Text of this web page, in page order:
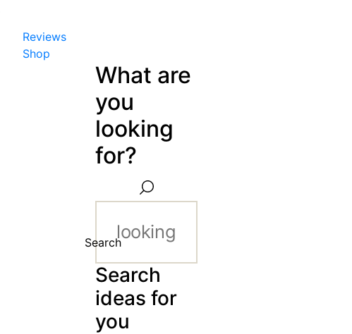
Reviews
Shop
What are
you
looking
for?
Search
Search
ideas for
you